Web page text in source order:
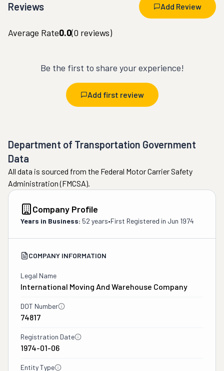
Reviews Add Review
Average Rate0.0(0 reviews)
Be the first to share your experience!
Add first review
Department of Transportation Government
Data
All data is sourced from the Federal Motor Carrier Safety
Administration (FMCSA).
Company Profile
Years in Business: 52 years•First Registered in Jun 1974
COMPANY INFORMATION
Legal Name
International Moving And Warehouse Company
DOT Number
74817
Registration Date
1974-01-06
Entity Type